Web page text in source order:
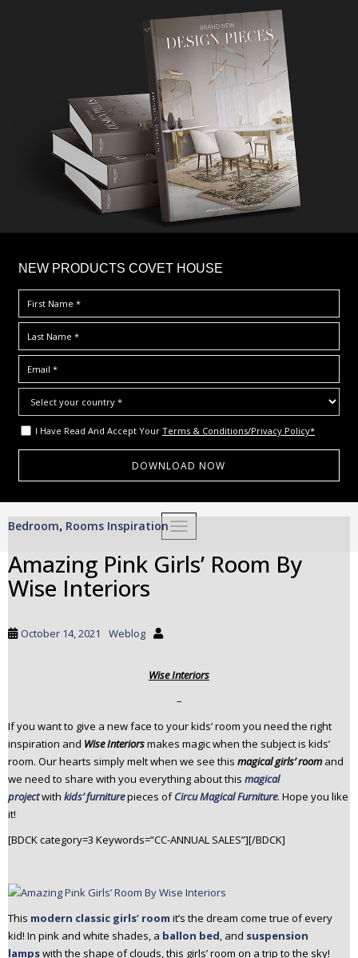
NEW PRODUCTS COVET HOUSE
I Have Read And Accept Your Terms & Conditions/Privacy Policy*
TOGGLE NAVIGATION
Bedroom, Rooms Inspiration
Amazing Pink Girls’ Room By
Wise Interiors
October 14, 2021 Weblog
Wise Interiors
–
If you want to give a new face to your kids’ room you need the right
inspiration and Wise Interiorsmakes magic when the subject is kids’
room. Our hearts simply melt when we see this magical girls’ room and
we need to share with you everything about this magical
projectwith kids’ furniturepieces ofCircu Magical Furniture. Hope you like
it!
[BDCK category=3 Keywords=”CC-ANNUAL SALES”][/BDCK]
This modern classic girls’ room it’s the dream come true of every
kid! In pink and white shades, a ballon bed , and suspension
lampswith the shape of clouds, this girls’ room on a trip to the sky!